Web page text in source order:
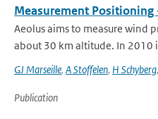
Measurement Positioning
Aeolus aims to measure wind
about 30 km altitude. In 2010
GJ Marseille, A Stoffelen, H Schyberg,
Publication